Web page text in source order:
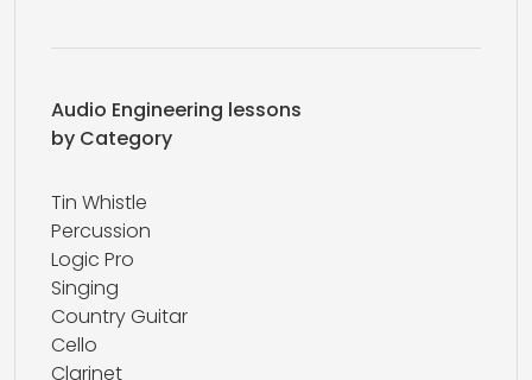
Audio Engineering lessons
by Category
Tin Whistle
Percussion
Logic Pro
Singing
Country Guitar
Cello
Clarinet